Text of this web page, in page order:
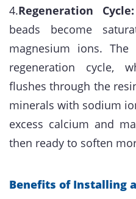
4.Regeneration Cycle:
beads become
magnesium ions.
regeneration cycle,
flushes through the
minerals with sodium
excess calcium and
then ready to soften
Benefits of Installing